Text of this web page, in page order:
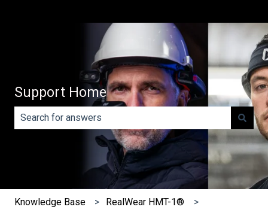
Support Home
There are no suggestions because the search field is
Knowledge Base RealWear HMT-1®